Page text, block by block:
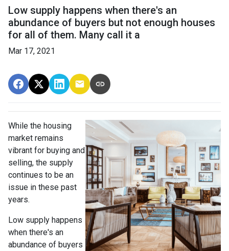
Low supply happens when there's an
abundance of buyers but not enough houses
for all of them. Many call it a
Mar 17, 2021
While the housing
market remains
vibrant for buying and
selling, the supply
continues to be an
issue in these past
years.
Low supply happens
when there's an
abundance of buyers